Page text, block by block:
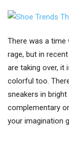
There was a time
rage, but in
are taking over, it
colorful too.
sneakers in
complementary
your imagination